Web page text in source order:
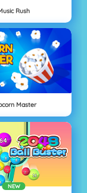
Rush
Master
NEW